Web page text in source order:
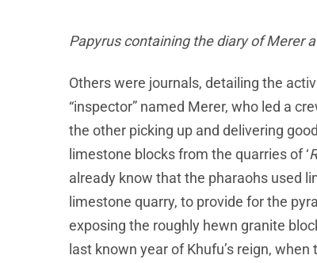
Papyrus containing the diary of Merer
Others were journals, detailing the
“inspector” named Merer, who led a
the other picking up and delivering
limestone blocks from the quarries of ‘
already know that the pharaohs used
limestone quarry, to provide for the
exposing the roughly hewn granite
last known year of Khufu’s reign,